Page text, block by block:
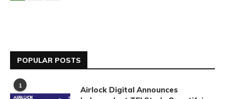
POPULAR POSTS
1
Airlock Digital Announces